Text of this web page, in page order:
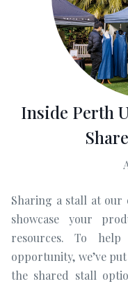
Inside Perth
Sharing a stall at our
showcase your
resources. To
opportunity, we’ve
the shared stall